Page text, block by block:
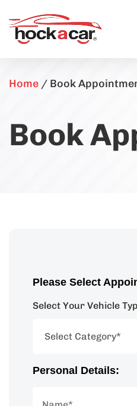
Home / Book
Book
Please Select
Select Your Vehicle
Personal Details: